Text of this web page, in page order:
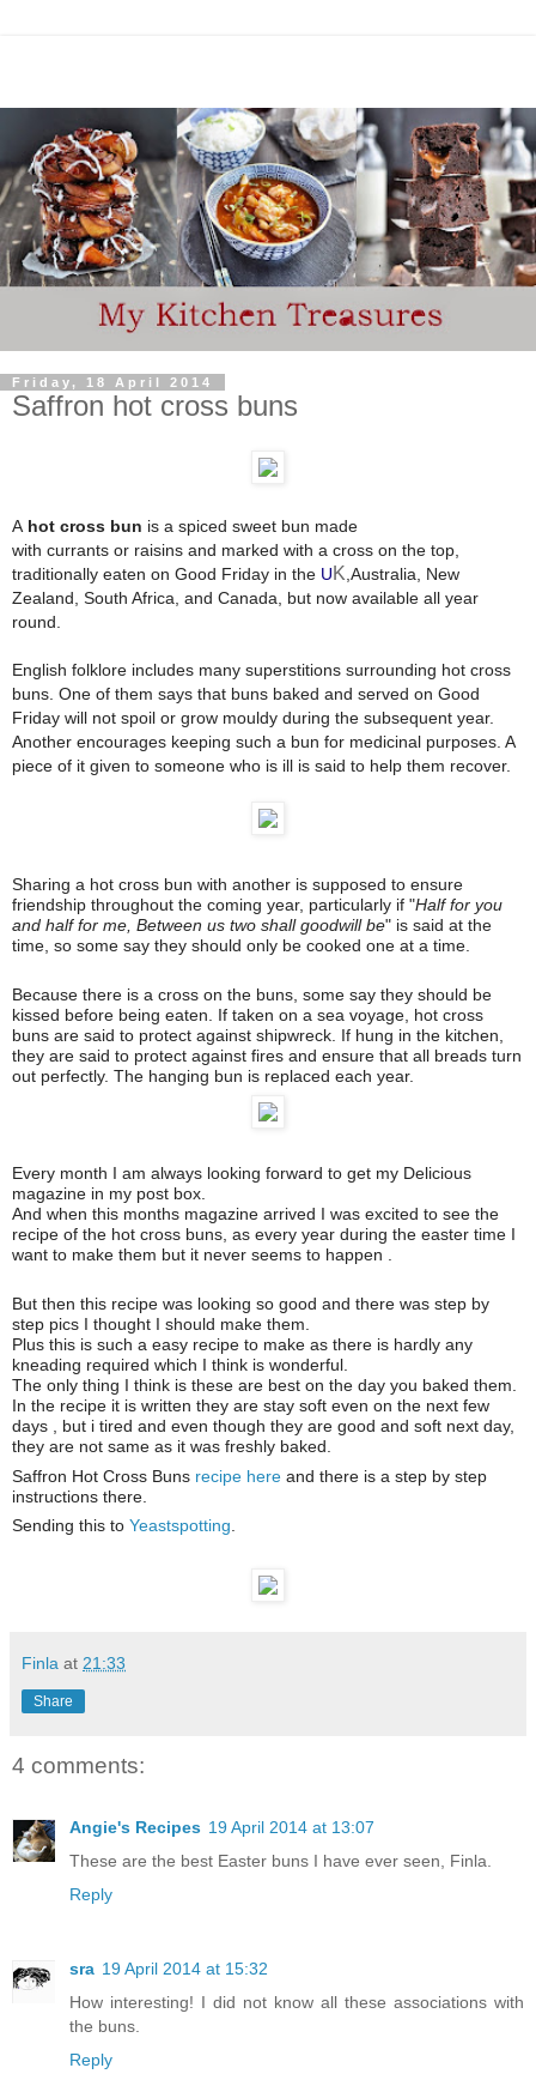
Friday, 18 April 2014
Saffron hot cross buns
A hot cross bun is a spiced sweet bun made
with currants or raisins and marked with a cross on the top,
traditionally eaten on Good Friday in the UK,Australia, New
Zealand, South Africa, and Canada, but now available all year
round.
English folklore includes many superstitions surrounding hot cross
buns. One of them says that buns baked and served on Good
Friday will not spoil or grow mouldy during the subsequent year.
Another encourages keeping such a bun for medicinal purposes. A
piece of it given to someone who is ill is said to help them recover.
Sharing a hot cross bun with another is supposed to ensure
friendship throughout the coming year, particularly if "Half for you
and half for me, Between us two shall goodwill be" is said at the
time, so some say they should only be cooked one at a time.
Because there is a cross on the buns, some say they should be
kissed before being eaten . If taken on a sea voyage, hot cross
buns are said to protect against shipwreck. If hung in the kitchen,
they are said to protect against fires and ensure that all breads turn
out perfectly. The hanging bun is replaced each year.
Every month I am always looking forward to get my Delicious
magazine in my post box.
And when this months magazine arrived I was excited to see the
recipe of the hot cross buns, as every year during the easter time I
want to make them but it never seems to happen .
But then this recipe was looking so good and there was step by
step pics I thought I should make them.
Plus this is such a easy recipe to make as there is hardly any
kneading required which I think is wonderful.
The only thing I think is these are best on the day you baked them.
In the recipe it is written they are stay soft even on the next few
days , but i tired and even though they are good and soft next day,
they are not same as it was freshly baked.
Saffron Hot Cross Buns recipe here and there is a step by step
instructions there.
Sending this to Yeastspotting
Finla at 21:33
Share
4 comments:
Angie's Recipes 19 April 2014 at 13:07
These are the best Easter buns I have ever seen, Finla.
Reply
sra 19 April 2014 at 15:32
How interesting! I did not know all these associations with
the buns.
Reply